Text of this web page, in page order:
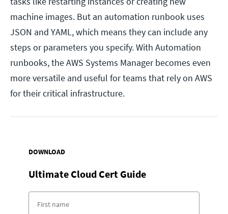
machine images. But an automation runbook uses
JSON and YAML, which means they can include any
steps or parameters you specify. With Automation
runbooks, the AWS Systems Manager becomes even
more versatile and useful for teams that rely on AWS
for their critical infrastructure.
DOWNLOAD
Ultimate Cloud Cert Guide